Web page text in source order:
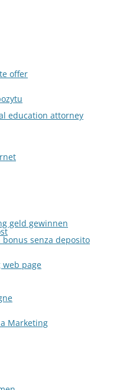
offer
education attorney
geld gewinnen
senza deposito
page
Marketing